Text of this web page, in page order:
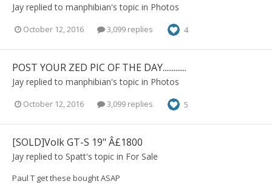
Jay replied to manphibian's topic in Photos
October 12, 2016 3,099 replies 4
POST YOUR ZED PIC OF THE DAY.............
Jay replied to manphibian's topic in Photos
October 12, 2016 3,099 replies 5
[SOLD]Volk GT-S 19" Â£1800
Jay replied to Spatt's topic in For Sale
Paul T get these bought ASAP